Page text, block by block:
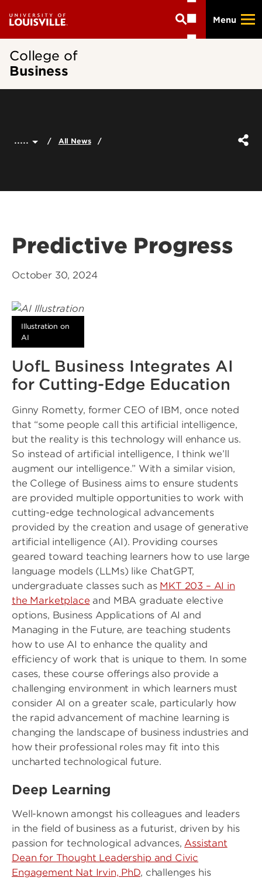
main
Menu
College of
Business
..... All News
Predictive Progress
October 30, 2024
Illustration on
AI
UofL Business Integrates AI
for Cutting-Edge Education
Ginny Rometty, former CEO of IBM, once noted
that “some people call this artificial intelligence,
but the reality is this technology will enhance us.
So instead of artificial intelligence, I think we’ll
augment our intelligence.” With a similar vision,
the College of Business aims to ensure students
are provided multiple opportunities to work with
cutting-edge technological advancements
provided by the creation and usage of generative
artificial intelligence (AI). Providing courses
geared toward teaching learners how to use large
language models (LLMs) like ChatGPT,
undergraduate classes such as MKT 203 – AI in
the Marketplace and MBA graduate elective
options, Business Applications of AI and
Managing in the Future, are teaching students
how to use AI to enhance the quality and
efficiency of work that is unique to them. In some
cases, these course offerings also provide a
challenging environment in which learners must
consider AI on a greater scale, particularly how
the rapid advancement of machine learning is
changing the landscape of business industries and
how their professional roles may fit into this
uncharted technological future.
Deep Learning
Well-known amongst his colleagues and leaders
in the field of business as a futurist, driven by his
passion for technological advances, Assistant
Dean for Thought Leadership and Civic
Engagement Nat Irvin, PhD, challenges his